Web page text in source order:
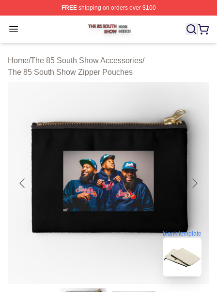
FREEshipping on orders over $100
Open menu
The 85 South Show Shop ⚡️ Officially Licensed The
Home/The 85 South Show Accessories/
The 85 South Show Zipper Pouches
blank template